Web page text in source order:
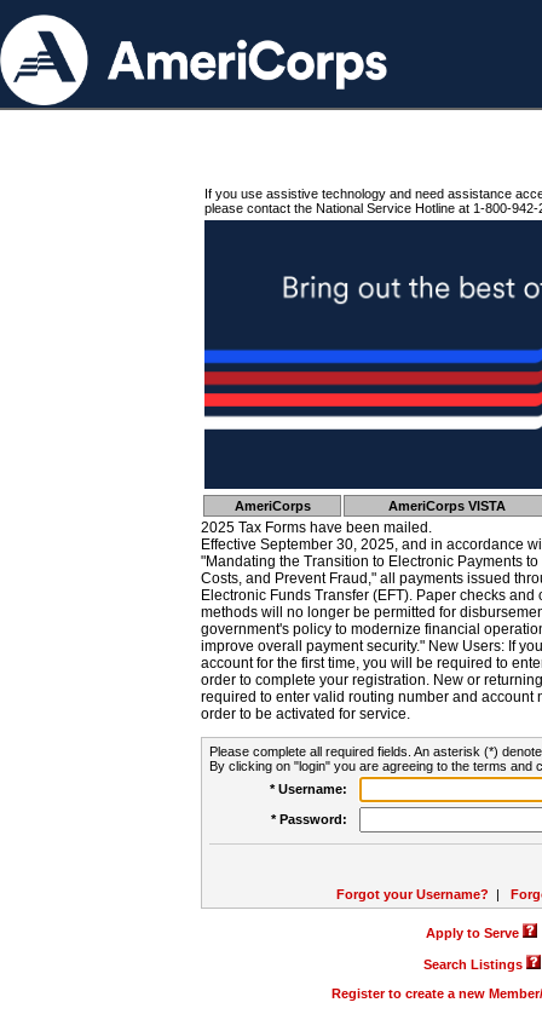
If you use assistive technology and need assistance
please contact the National Service Hotline at 1-800-942-
AmeriCorps AmeriCorps VISTA
2025 Tax Forms have been mailed.
Effective September 30, 2025, and in accordance
"Mandating the Transition to Electronic Payments
Costs, and Prevent Fraud," all payments issued
Electronic Funds Transfer (EFT). Paper checks
methods will no longer be permitted for
government's policy to modernize financial
improve overall payment security." New Users: If
account for the first time, you will be required to
order to complete your registration. New or
required to enter valid routing number and account
order to be activated for service.
Please complete all required fields. An asterisk (*)
By clicking on "login" you are agreeing to the terms and
* Username:
* Password:
Forgot your Username? |
Apply to Serve
Search Listings
Register to create a new